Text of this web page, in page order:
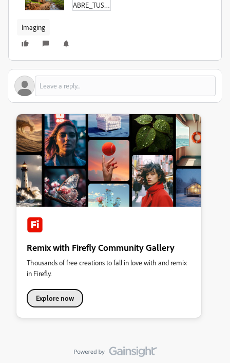
ABRE_TUS_ALAS_(7)_(1).pdf
Imaging
Remix with Firefly Community Gallery
Thousands of free creations to fall in love with and remix
in Firefly.
Explore now